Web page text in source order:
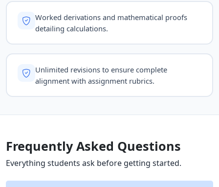
Worked derivations and mathematical proofs
detailing calculations.
Unlimited revisions to ensure complete
alignment with assignment rubrics.
Frequently Asked Questions
Everything students ask before getting started.